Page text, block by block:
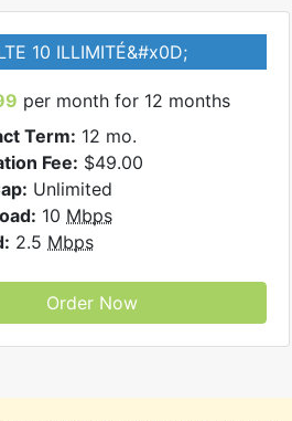
10 ILLIMITÉ&#x0D;
per month for 12 months
Term: 12 mo.
Fee: $49.00
Unlimited
10 Mbps
2.5 Mbps
Order Now